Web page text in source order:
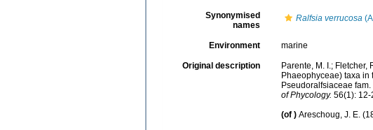
Synonymised
names
Ralfsia verrucosa
Environment marine
Original description
Parente, M. I.; Fletcher,
Phaeophyceae) taxa in
Pseudoralfsiaceae
of Phycology. 56(1): 12-
(of ) Areschoug, J. E.